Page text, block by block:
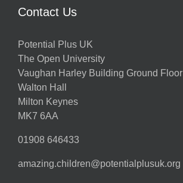
Contact Us
Potential Plus UK
The Open University
Vaughan Harley Building Ground Floor
Walton Hall
Milton Keynes
MK7 6AA
01908 646433
amazing.children@potentialplusuk.org